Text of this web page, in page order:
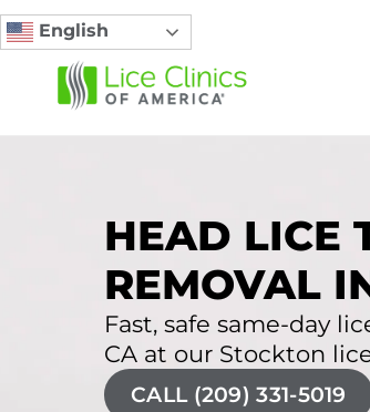
English
HEAD LICE
REMOVAL
Fast, safe same-day
CA at our Stockton
CALL (209) 331-5019